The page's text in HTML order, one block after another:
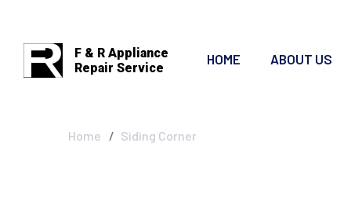
F & R Appliance
Repair Service
HOME ABOUT US
Home Siding Corner